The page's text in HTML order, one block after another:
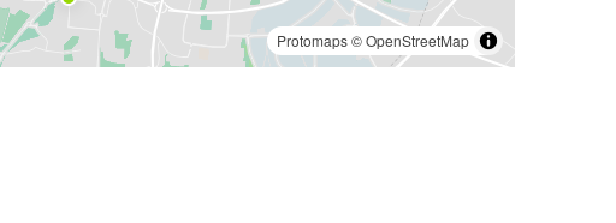
Protomaps©OpenStreetMap